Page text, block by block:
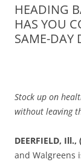
HEADING
HAS YOU
SAME-DAY
Stock up on
without leaving
DEERFIELD,
and Walgreens